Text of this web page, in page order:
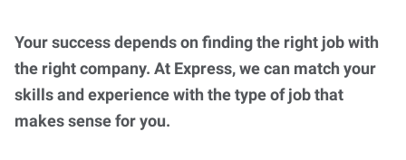
Your success depends on finding the right job with
the right company. At Express, we can match your
skills and experience with the type of job that
makes sense for you.